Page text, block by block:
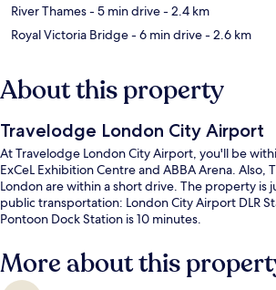
River Thames- 5 min drive- 2.4 km
Royal Victoria Bridge- 6 min drive- 2.6 km
About this property
Travelodge London City Airport
At Travelodge London City Airport, you'll be
ExCeL Exhibition Centre and ABBA Arena. Also,
London are within a short drive. The property is
public transportation: London City Airport DLR
Pontoon Dock Station is 10 minutes.
More about this